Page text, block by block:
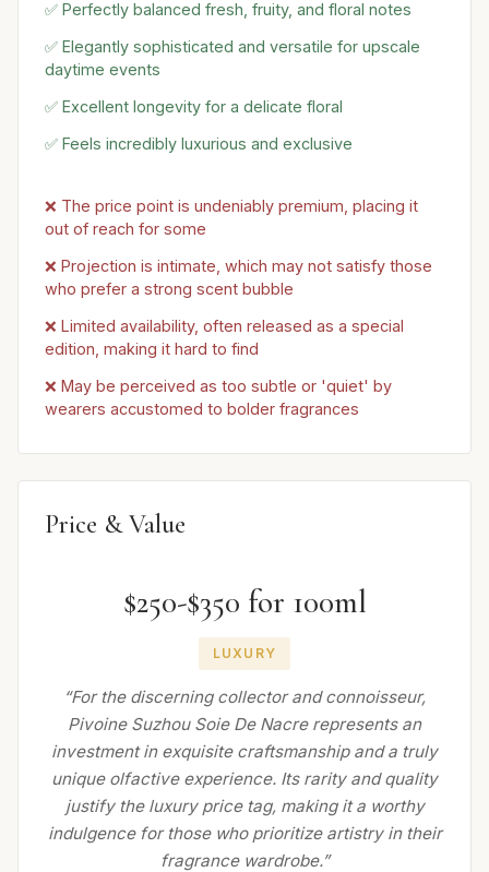
✅ Perfectly balanced fresh, fruity, and floral notes
✅ Elegantly sophisticated and versatile for upscale
daytime events
✅ Excellent longevity for a delicate floral
✅ Feels incredibly luxurious and exclusive
❌ The price point is undeniably premium, placing it
out of reach for some
❌ Projection is intimate, which may not satisfy those
who prefer a strong scent bubble
❌ Limited availability, often released as a special
edition, making it hard to find
❌ May be perceived as too subtle or 'quiet' by
wearers accustomed to bolder fragrances
Price & Value
$250-$350 for 100ml
LUXURY
“For the discerning collector and connoisseur,
Pivoine Suzhou Soie De Nacre represents an
investment in exquisite craftsmanship and a truly
unique olfactive experience. Its rarity and quality
justify the luxury price tag, making it a worthy
indulgence for those who prioritize artistry in their
fragrance wardrobe.”